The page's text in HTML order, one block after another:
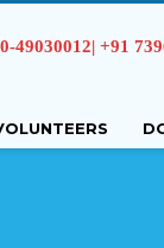
+91